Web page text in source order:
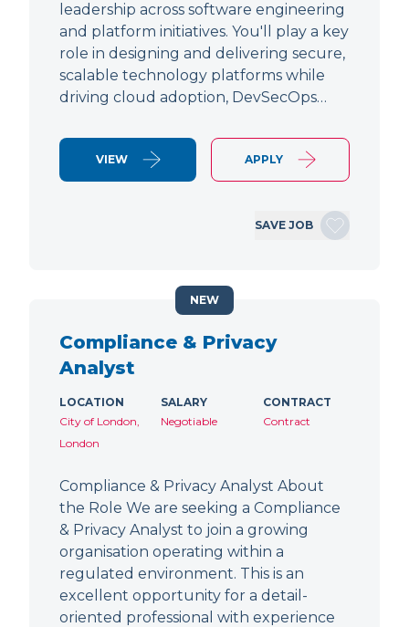
leadership across software engineering
and platform initiatives. You'll play a key
role in designing and delivering secure,
scalable technology platforms while
driving cloud adoption, DevSecOps…
VIEW APPLY
SAVE JOB
Compliance & Privacy
Analyst
LOCATION
City of London,
London
SALARY
Negotiable
CONTRACT
Contract
Compliance & Privacy Analyst About
the Role We are seeking a Compliance
& Privacy Analyst to join a growing
organisation operating within a
regulated environment. This is an
excellent opportunity for a detail-
oriented professional with experience
NEW